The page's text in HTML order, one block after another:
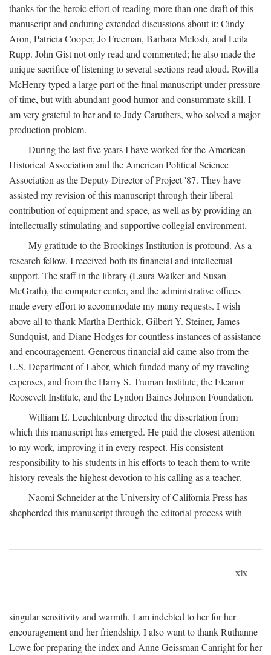
thanks for the heroic effort of reading more than one draft of this
manuscript and enduring extended discussions about it: Cindy
Aron, Patricia Cooper, Jo Freeman, Barbara Melosh, and Leila
Rupp. John Gist not only read and commented; he also made the
unique sacrifice of listening to several sections read aloud. Rovilla
McHenry typed a large part of the final manuscript under pressure
of time, but with abundant good humor and consummate skill. I
am very grateful to her and to Judy Caruthers, who solved a major
production problem.
During the last five years I have worked for the American
Historical Association and the American Political Science
Association as the Deputy Director of Project '87. They have
assisted my revision of this manuscript through their liberal
contribution of equipment and space, as well as by providing an
intellectually stimulating and supportive collegial environment.
My gratitude to the Brookings Institution is profound. As a
research fellow, I received both its financial and intellectual
support. The staff in the library (Laura Walker and Susan
McGrath), the computer center, and the administrative offices
made every effort to accommodate my many requests. I wish
above all to thank Martha Derthick, Gilbert Y. Steiner, James
Sundquist, and Diane Hodges for countless instances of assistance
and encouragement. Generous financial aid came also from the
U.S. Department of Labor, which funded many of my traveling
expenses, and from the Harry S. Truman Institute, the Eleanor
Roosevelt Institute, and the Lyndon Baines Johnson Foundation.
William E. Leuchtenburg directed the dissertation from
which this manuscript has emerged. He paid the closest attention
to my work, improving it in every respect. His consistent
responsibility to his students in his efforts to teach them to write
history reveals the highest devotion to his calling as a teacher.
Naomi Schneider at the University of California Press has
shepherded this manuscript through the editorial process with
xix
singular sensitivity and warmth. I am indebted to her for her
encouragement and her friendship. I also want to thank Ruthanne
Lowe for preparing the index and Anne Geissman Canright for her